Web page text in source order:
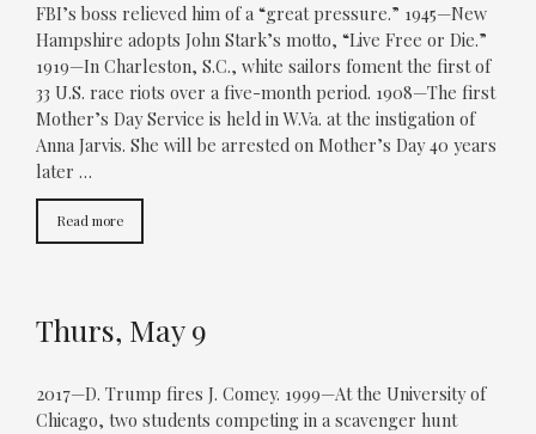
FBI’s boss relieved him of a “great pressure.” 1945—New
Hampshire adopts John Stark’s motto, “Live Free or Die.”
1919—In Charleston, S.C., white sailors foment the first of
33 U.S. race riots over a five-month period. 1908—The first
Mother’s Day Service is held in W.Va. at the instigation of
Anna Jarvis. She will be arrested on Mother’s Day 40 years
later …
Read more
Thurs, May 9
2017—D. Trump fires J. Comey. 1999—At the University of
Chicago, two students competing in a scavenger hunt